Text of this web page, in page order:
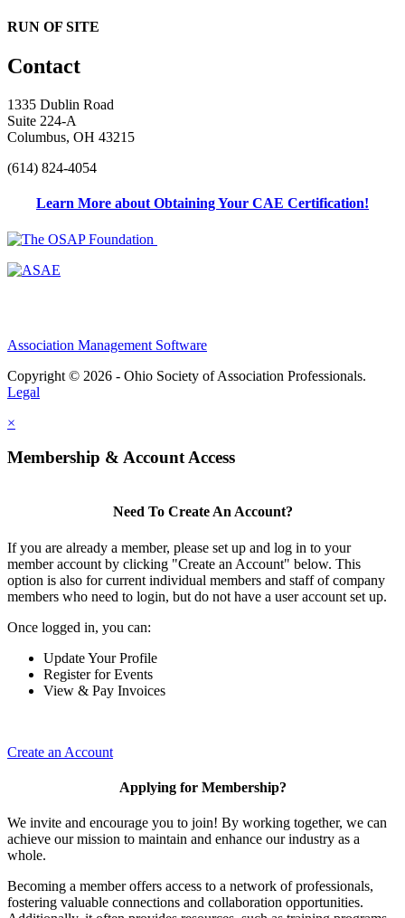
RUN OF SITE
Contact
1335 Dublin Road
Suite 224-A
Columbus, OH 43215
(614) 824-4054
Learn More about Obtaining Your CAE Certification!
Association Management Software
Copyright © 2026 - Ohio Society of Association Professionals.
Legal
×
Membership & Account Access
Need To Create An Account?
If you are already a member, please set up and log in to your
member account by clicking "Create an Account" below. This
option is also for current individual members and staff of company
members who need to login, but do not have a user account set up.
Once logged in, you can:
Update Your Profile
Register for Events
View & Pay Invoices
Create an Account
Applying for Membership?
We invite and encourage you to join! By working together, we can
achieve our mission to maintain and enhance our industry as a
whole.
Becoming a member offers access to a network of professionals,
fostering valuable connections and collaboration opportunities.